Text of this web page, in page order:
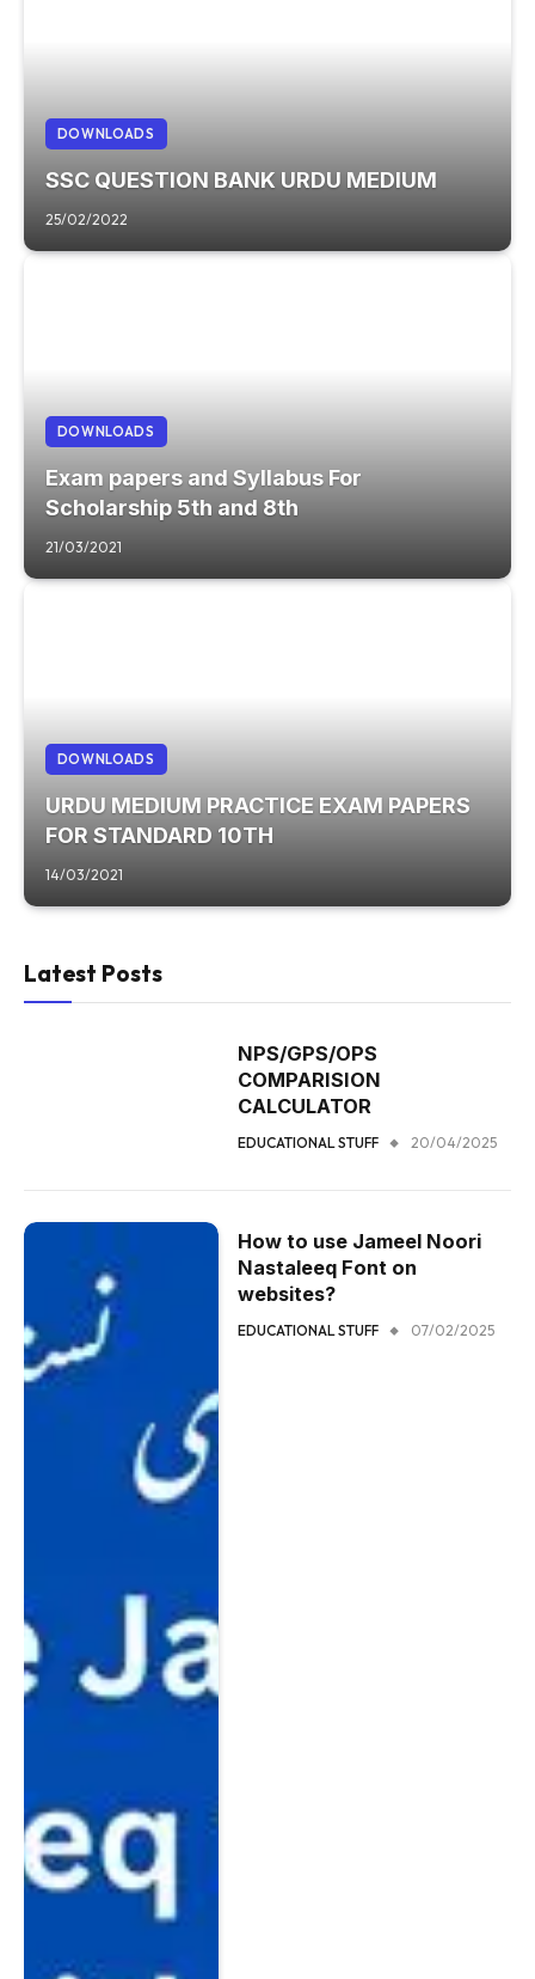
DOWNLOADS
SSC QUESTION BANK URDU MEDIUM
25/02/2022
DOWNLOADS
Exam papers and Syllabus For
Scholarship 5th and 8th
21/03/2021
DOWNLOADS
URDU MEDIUM PRACTICE EXAM PAPERS
FOR STANDARD 10TH
14/03/2021
Latest Posts
NPS/GPS/OPS
COMPARISION
CALCULATOR
EDUCATIONAL STUFF 20/04/2025
How to use Jameel Noori
Nastaleeq Font on
websites?
EDUCATIONAL STUFF 07/02/2025